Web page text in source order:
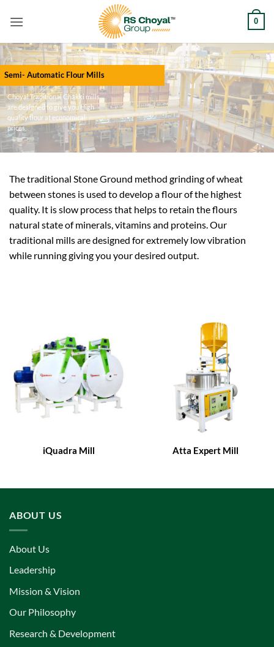
0
Semi- Automatic Flour Mills
Choyal Traditional Chakki mills
are designed to give you High
quality flour at economical
prices.
The traditional Stone Ground method grinding of wheat
between stones is used to develop a flour of the highest
quality. It is slow process that helps to retain the flours
natural state of minerals, vitamins and proteins. Our
traditional mills are designed for extremely low vibration
while running giving you your desired output.
iQuadra Mill Atta Expert Mill
ABOUT US
About Us
Leadership
Mission & Vision
Our Philosophy
Research & Development